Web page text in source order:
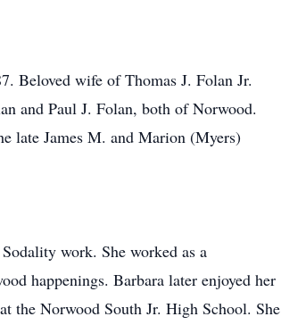
Beloved wife of Thomas J. Folan Jr.
and Paul J. Folan, both of Norwood.
late James M. and Marion (Myers)
work. She worked as a
happenings. Barbara later enjoyed her
the Norwood South Jr. High School. She